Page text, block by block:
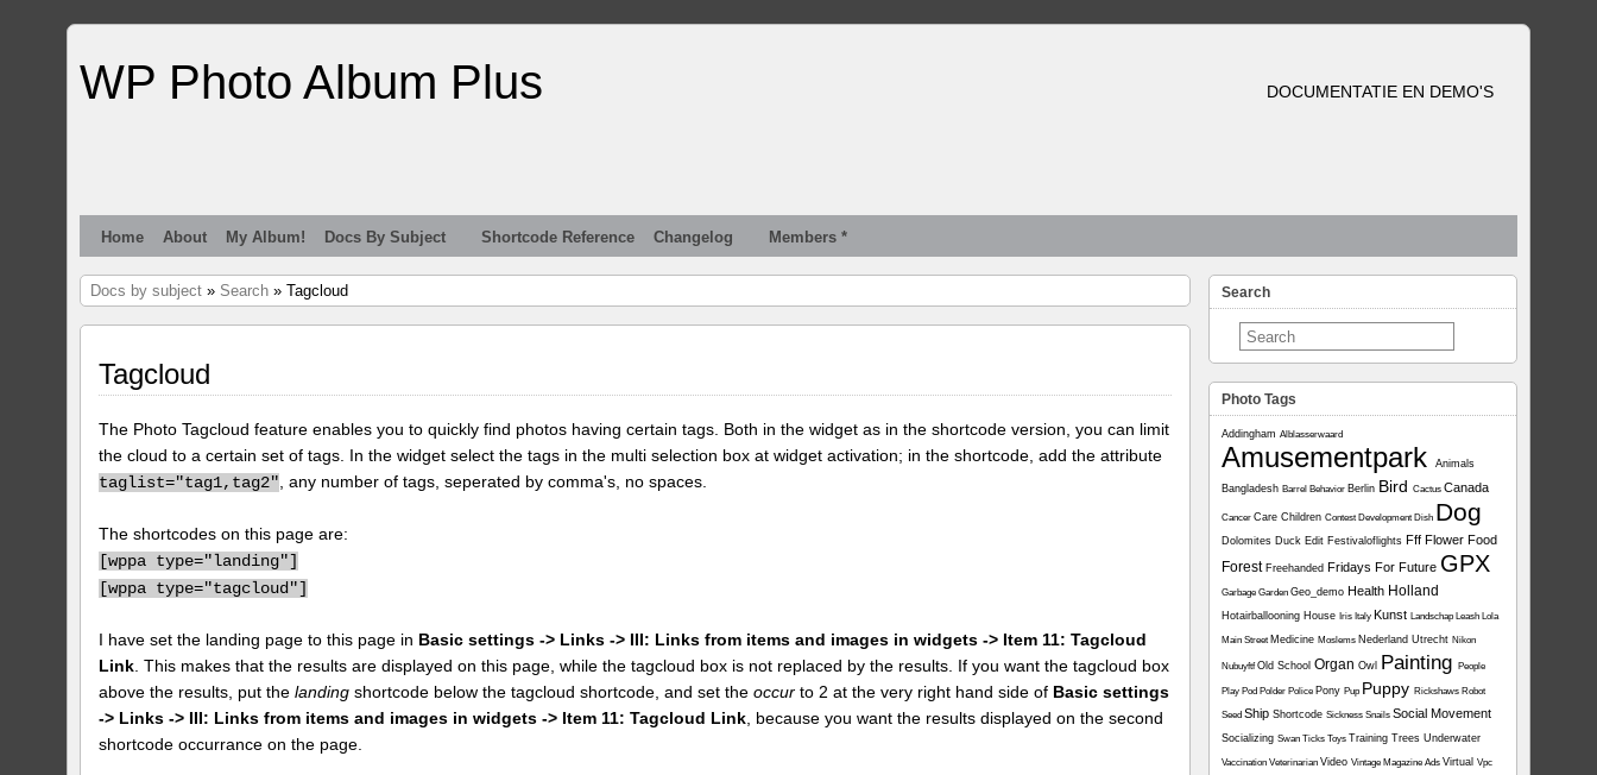
WP Photo Album Plus DOCUMENTATIE EN DEMO'S
Home About My Album! Docs By Subject Shortcode Reference Changelog Members *
Docs by subject » Search » Tagcloud
Tagcloud
The Photo Tagcloud feature enables you to quickly find photos having certain tags. Both in the widget as in the shortcode version, you can limit
the cloud to a certain set of tags. In the widget select the tags in the multi selection box at widget activation; in the shortcode, add the attribute
taglist="tag1,tag2" , any number of tags, seperated by comma's, no spaces.
The shortcodes on this page are:
[wppa type="landing"]
[wppa type="tagcloud"]
I have set the landing page to this page in Basic settings -> Links -> III: Links from items and images in widgets -> Item 11: Tagcloud
Link . This makes that the results are displayed on this page, while the tagcloud box is not replaced by the results. If you want the tagcloud box
above the results, put thelanding shortcode below the tagcloud shortcode, and set theoccur to 2 at the very right hand side of Basic settings
-> Links -> III: Links from items and images in widgets -> Item 11: Tagcloud Link , because you want the results displayed on the second
shortcode occurrance on the page.
Search
Photo Tags
Addingham Alblasserwaard
Amusementpark Animals
Bangladesh Barrel Behavior Berlin Bird Cactus Canada
Cancer Care Children Contest Development Dish Dog
Dolomites Duck Edit Festivaloflights Fff Flower Food
Forest Freehanded Fridays For Future GPX
Garbage Garden Geo_demo Health Holland
Hotairballooning House Iris Italy Kunst Landschap Leash Lola
Main Street Medicine Moslems Nederland Utrecht Nikon
NubuyftfOld School Organ Owl Painting People
Play Pod Polder Police Pony Pup Puppy Rickshaws Robot
Seed Ship Shortcode Sickness Snails Social Movement
Socializing Swan Ticks Toys Training Trees Underwater
Vaccination Veterinarian Video Vintage Magazine Ads Virtual Vpc